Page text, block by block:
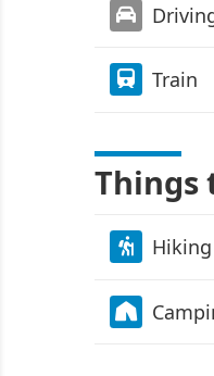
Train
Things
Hiking